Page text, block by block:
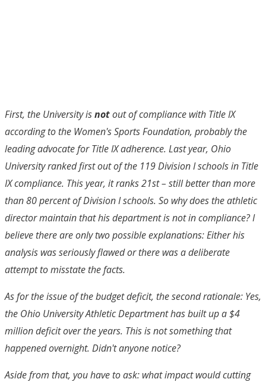
First, the University isnotout of compliance with Title IX
according to the Women's Sports Foundation, probably the
leading advocate for Title IX adherence. Last year, Ohio
University ranked first out of the 119 Division I schools in Title
IX compliance. This year, it ranks 21st – still better than more
than 80 percent of Division I schools. So why does the athletic
director maintain that his department is not in compliance? I
believe there are only two possible explanations: Either his
analysis was seriously flawed or there was a deliberate
attempt to misstate the facts.
As for the issue of the budget deficit, the second rationale: Yes,
the Ohio University Athletic Department has built up a $4
million deficit over the years. This is not something that
happened overnight. Didn't anyone notice?
Aside from that, you have to ask: what impact would cutting